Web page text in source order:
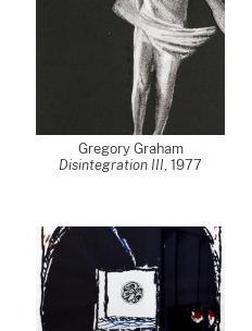
Gregory Graham
Disintegration III, 1977